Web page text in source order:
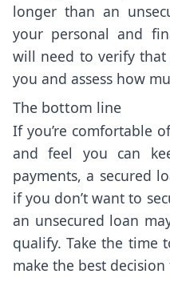
longer than an
your personal and
will need to verify
you and assess how
The bottom line
If you’re comfortable
and feel you can
payments, a secured
if you don’t want to
an unsecured loan
qualify. Take the time
make the best